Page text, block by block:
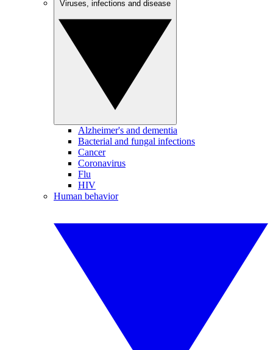
Alzheimer's and dementia
Bacterial and fungal infections
Cancer
Coronavirus
Flu
HIV
Human behavior